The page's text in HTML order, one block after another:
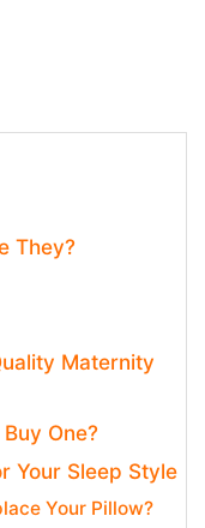
They?
Maternity
One?
Your Sleep Style
Your Pillow?